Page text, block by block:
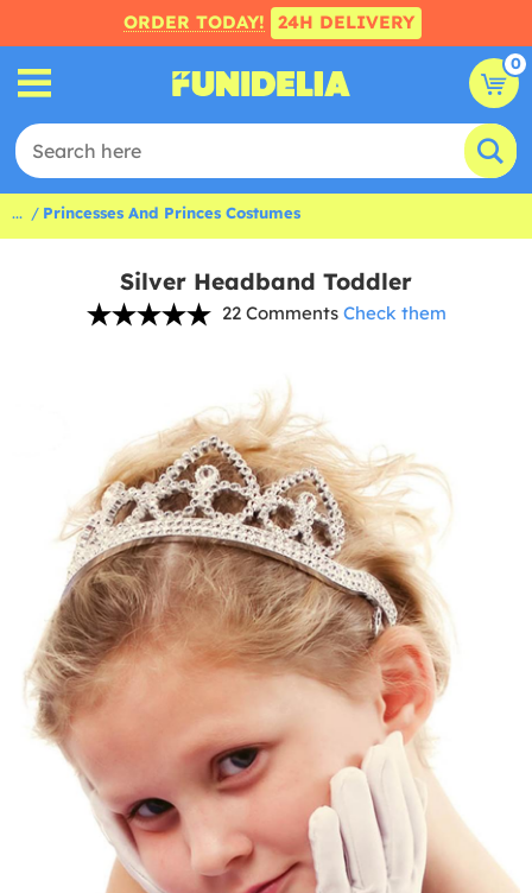
ORDER TODAY! 24H DELIVERY
0
... Princesses And Princes Costumes
Silver Headband Toddler
22 Comments Check them